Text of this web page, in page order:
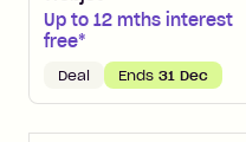
Up to 12 mths interest
free*
Deal Ends 31 Dec